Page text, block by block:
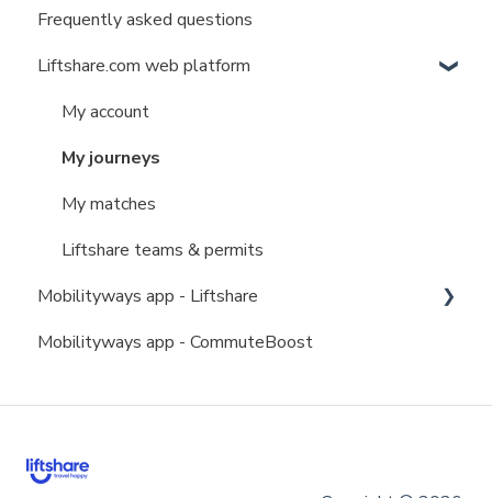
Frequently asked questions
Liftshare.com web platform
My account
My journeys
My matches
Liftshare teams & permits
Mobilityways app - Liftshare
My account
Liftshare teams & permits
Mobilityways app - CommuteBoost